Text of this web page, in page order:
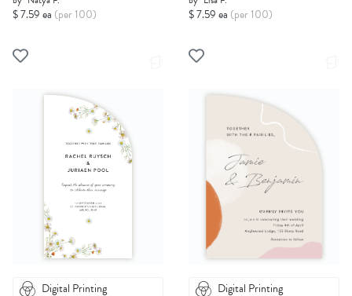
$ 7.59 ea (per 100) $ 7.59 ea (per 100)
Digital Printing Digital Printing